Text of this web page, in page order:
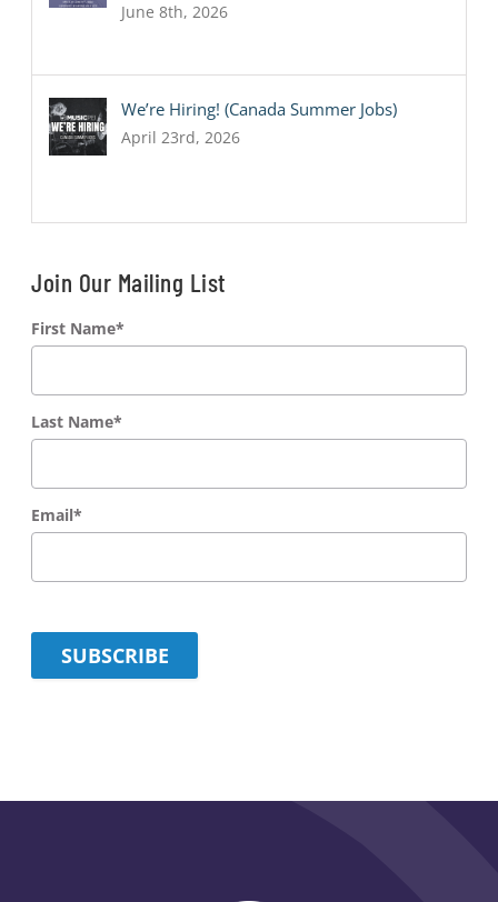
June 8th, 2026
We’re Hiring! (Canada Summer Jobs)
April 23rd, 2026
Join Our Mailing List
First Name*
Last Name*
Email*
SUBSCRIBE